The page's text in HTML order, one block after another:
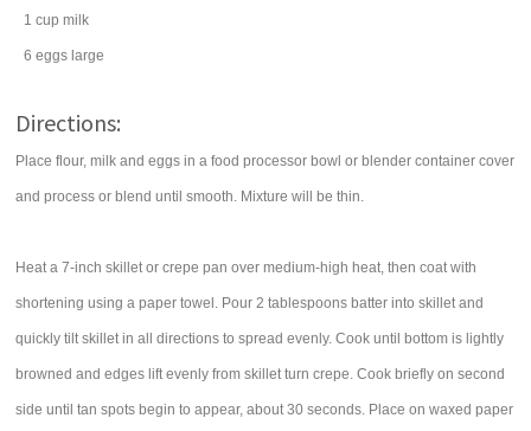
1 cup milk
6 eggs large
Directions:
Place flour, milk and eggs in a food processor bowl or blender container cover
and process or blend until smooth. Mixture will be thin.
Heat a 7-inch skillet or crepe pan over medium-high heat, then coat with
shortening using a paper towel. Pour 2 tablespoons batter into skillet and
quickly tilt skillet in all directions to spread evenly. Cook until bottom is lightly
browned and edges lift evenly from skillet turn crepe. Cook briefly on second
side until tan spots begin to appear, about 30 seconds. Place on waxed paper